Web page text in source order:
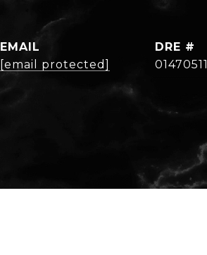
EMAIL
[email protected]
DRE #
01470511